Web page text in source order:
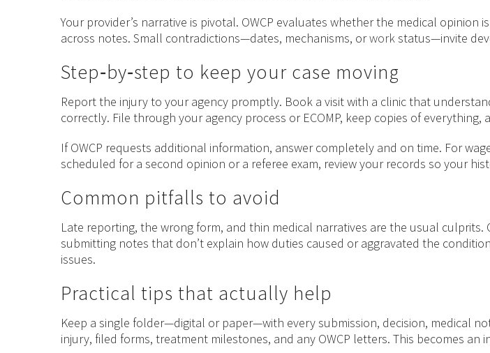
Your provider’s narrative is pivotal. OWCP evaluates whether the medical
across notes. Small contradictions—dates, mechanisms, orworkstatus—invite
Step‑by‑step to keep your case moving
Report the injury to your agency promptly. Book a visit with a clinic that
correctly. File through your agency process or ECOMP, keep copies of
If OWCP requests additional information, answer completely and on time. For
scheduled for a second opinion or a referee exam, review your records so your
Common pitfalls to avoid
Late reporting, the wrong form, and thin medical narratives are the usual
submitting notes that don’t explain how duties caused or aggravated the
issues.
Practical tips that actually help
Keep a single folder—digital or paper—with every submission, decision, medical
injury, filed forms, treatment milestones, and any OWCP letters. This becomes